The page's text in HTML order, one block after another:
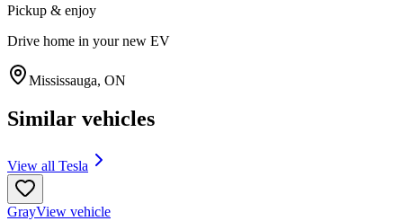
Pickup & enjoy
Drive home in your new EV
Mississauga, ON
Similar vehicles
View all Tesla
GrayView vehicle